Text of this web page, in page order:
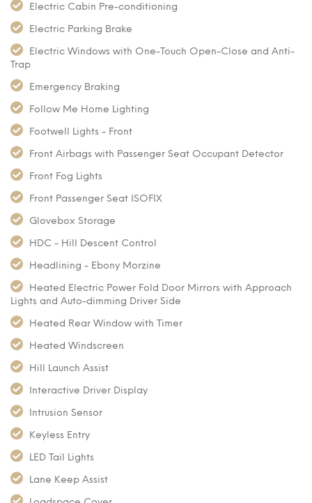
Electric Cabin Pre-conditioning
Electric Parking Brake
Electric Windows with One-Touch Open-Close and Anti-
Trap
Emergency Braking
Follow Me Home Lighting
Footwell Lights - Front
Front Airbags with Passenger Seat Occupant Detector
Front Fog Lights
Front Passenger Seat ISOFIX
Glovebox Storage
HDC - Hill Descent Control
Headlining - Ebony Morzine
Heated Electric Power Fold Door Mirrors with Approach
Lights and Auto-dimming Driver Side
Heated Rear Window with Timer
Heated Windscreen
Hill Launch Assist
Interactive Driver Display
Intrusion Sensor
Keyless Entry
LED Tail Lights
Lane Keep Assist